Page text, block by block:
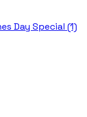
Day Special (1)